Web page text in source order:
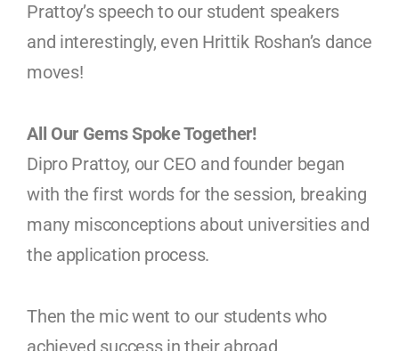
Prattoy’s speech to our student speakers
and interestingly, even Hrittik Roshan’s dance
moves!
All Our Gems Spoke Together!
Dipro Prattoy, our CEO and founder began
with the first words for the session, breaking
many misconceptions about universities and
the application process.
Then the mic went to our students who
achieved success in their abroad